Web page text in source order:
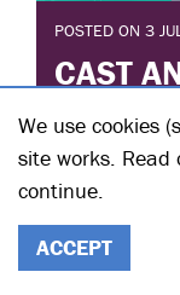
POSTED ON 3
CAST
HALL
Posted in:
The full cast
Daisy Hall
We use cookies
site works. Read
continue.